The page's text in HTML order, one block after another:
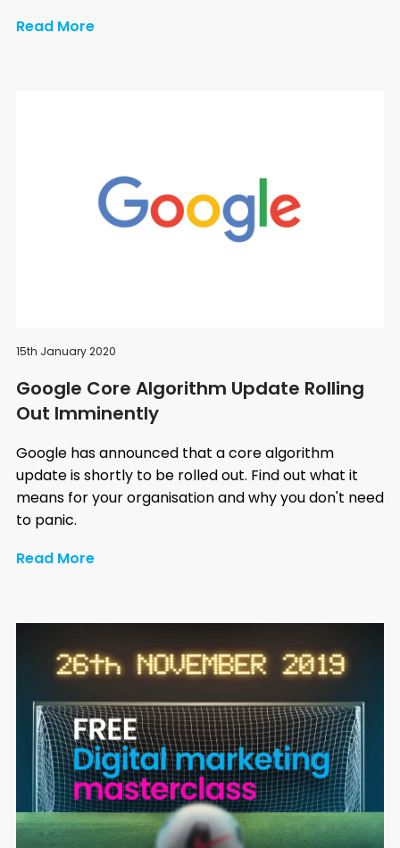
Read More
15th January 2020
Google Core Algorithm Update Rolling
Out Imminently
Google has announced that a core algorithm
update is shortly to be rolled out. Find out what it
means for your organisation and why you don't need
to panic.
Read More